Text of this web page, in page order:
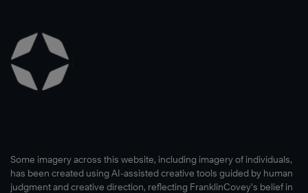
Some imagery across this website, including imagery of individuals,
has been created using AI-assisted creative tools guided by human
judgment and creative direction, reflecting FranklinCovey’s belief in